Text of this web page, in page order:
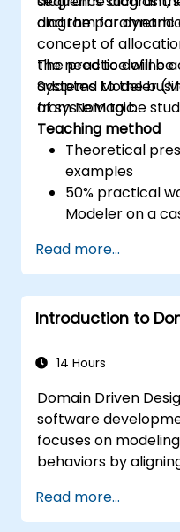
diagram for
and the parametric
concept of
the need to define
adapted to the
of system to be
The practice will be
Systems Modeler
from NoMagic.
Teaching method
Theoretical
examples
50% practical
Modeler on a
Read more...
Introduction to
14 Hours
Domain Driven
software
focuses on
behaviors by
This course
manage
Read more...